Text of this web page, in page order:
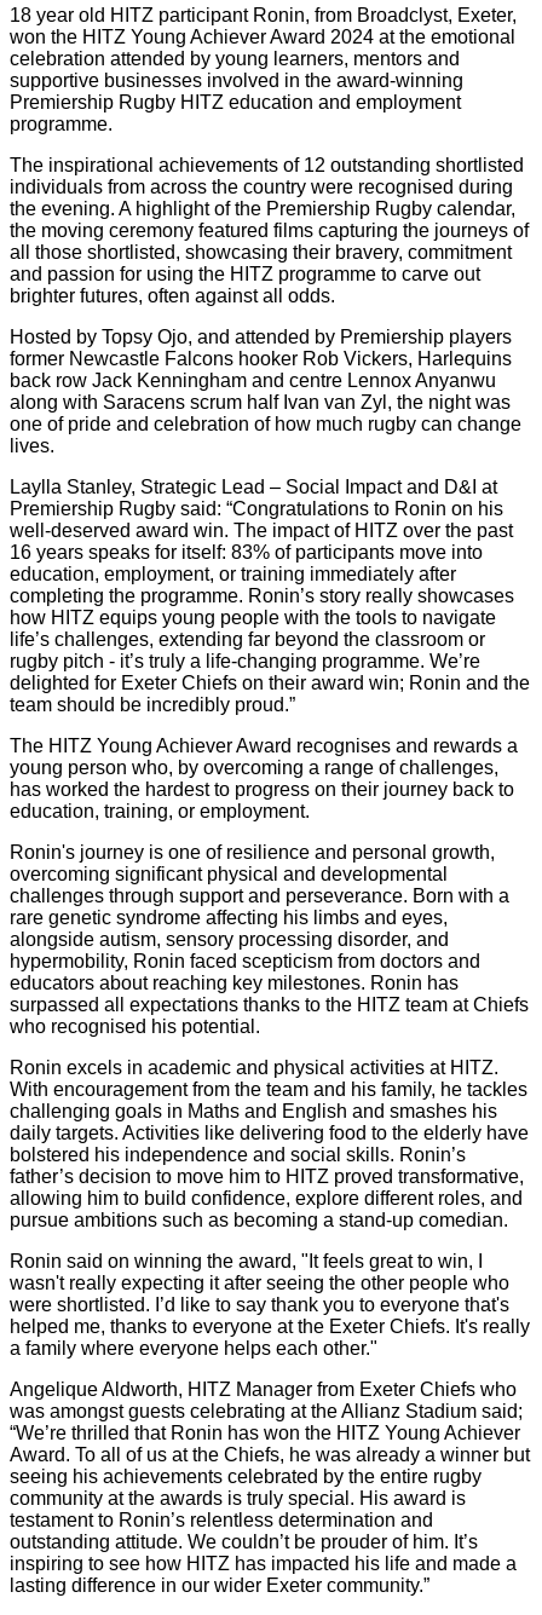
18 year old HITZ participant Ronin, from Broadclyst, Exeter,
won the HITZ Young Achiever Award 2024 at the emotional
celebration attended by young learners, mentors and
supportive businesses involved in the award-winning
Premiership Rugby HITZ education and employment
programme.
The inspirational achievements of 12 outstanding shortlisted
individuals from across the country were recognised during
the evening. A highlight of the Premiership Rugby calendar,
the moving ceremony featured films capturing the journeys of
all those shortlisted, showcasing their bravery, commitment
and passion for using the HITZ programme to carve out
brighter futures, often against all odds.
Hosted by Topsy Ojo, and attended by Premiership players
former Newcastle Falcons hooker Rob Vickers, Harlequins
back row Jack Kenningham and centre Lennox Anyanwu
along with Saracens scrum half Ivan van Zyl, the night was
one of pride and celebration of how much rugby can change
lives.
Laylla Stanley, Strategic Lead – Social Impact and D&I at
Premiership Rugby said: “Congratulations to Ronin on his
well-deserved award win. The impact of HITZ over the past
16 years speaks for itself: 83% of participants move into
education, employment, or training immediately after
completing the programme. Ronin’s story really showcases
how HITZ equips young people with the tools to navigate
life’s challenges, extending far beyond the classroom or
rugby pitch - it’s truly a life-changing programme. We’re
delighted for Exeter Chiefs on their award win; Ronin and the
team should be incredibly proud.”
The HITZ Young Achiever Award recognises and rewards a
young person who, by overcoming a range of challenges,
has worked the hardest to progress on their journey back to
education, training, or employment.
Ronin's journey is one of resilience and personal growth,
overcoming significant physical and developmental
challenges through support and perseverance. Born with a
rare genetic syndrome affecting his limbs and eyes,
alongside autism, sensory processing disorder, and
hypermobility, Ronin faced scepticism from doctors and
educators about reaching key milestones. Ronin has
surpassed all expectations thanks to the HITZ team at Chiefs
who recognised his potential.
Ronin excels in academic and physical activities at HITZ.
With encouragement from the team and his family, he tackles
challenging goals in Maths and English and smashes his
daily targets. Activities like delivering food to the elderly have
bolstered his independence and social skills. Ronin’s
father’s decision to move him to HITZ proved transformative,
allowing him to build confidence, explore different roles, and
pursue ambitions such as becoming a stand-up comedian.
Ronin said on winning the award, "It feels great to win, I
wasn't really expecting it after seeing the other people who
were shortlisted. I’d like to say thank you to everyone that's
helped me, thanks to everyone at the Exeter Chiefs. It's really
a family where everyone helps each other."
Angelique Aldworth, HITZ Manager from Exeter Chiefs who
was amongst guests celebrating at the Allianz Stadium said;
“We’re thrilled that Ronin has won the HITZ Young Achiever
Award. To all of us at the Chiefs, he was already a winner but
seeing his achievements celebrated by the entire rugby
community at the awards is truly special. His award is
testament to Ronin’s relentless determination and
outstanding attitude. We couldn’t be prouder of him. It’s
inspiring to see how HITZ has impacted his life and made a
lasting difference in our wider Exeter community.”